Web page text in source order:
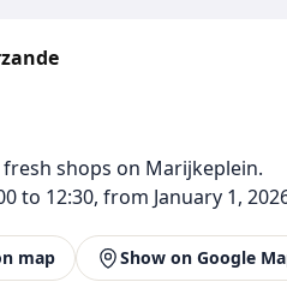
shops on Marijkeplein.
to 12:30, from January 1,
map Show on Google